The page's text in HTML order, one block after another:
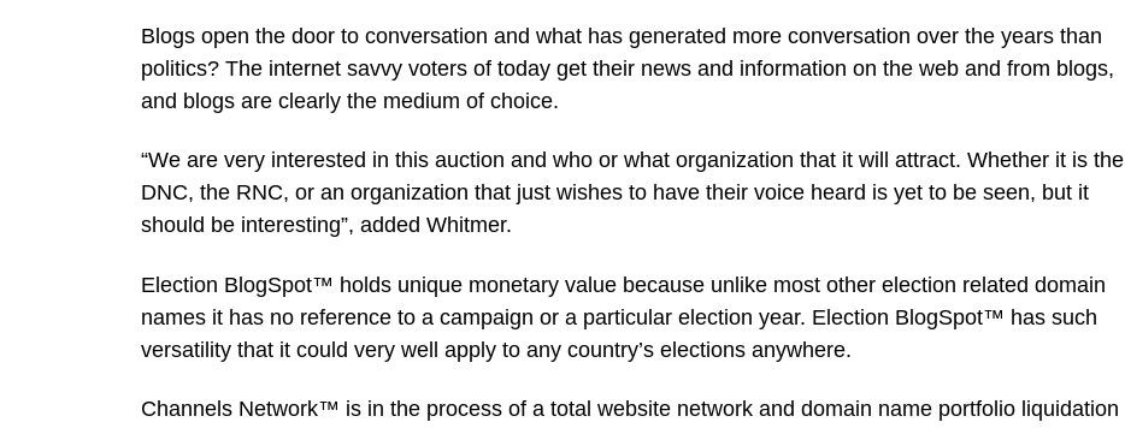
Blogs open the door to conversation and what has generated more conversation over the years than
politics? The internet savvy voters of today get their news and information on the web and from blogs,
and blogs are clearly the medium of choice.
“We are very interested in this auction and who or what organization that it will attract. Whether it is the
DNC, the RNC, or an organization that just wishes to have their voice heard is yet to be seen, but it
should be interesting”, added Whitmer.
Election BlogSpot™ holds unique monetary value because unlike most other election related domain
names it has no reference to a campaign or a particular election year. Election BlogSpot™ has such
versatility that it could very well apply to any country’s elections anywhere.
Channels Network™ is in the process of a total website network and domain name portfolio liquidation